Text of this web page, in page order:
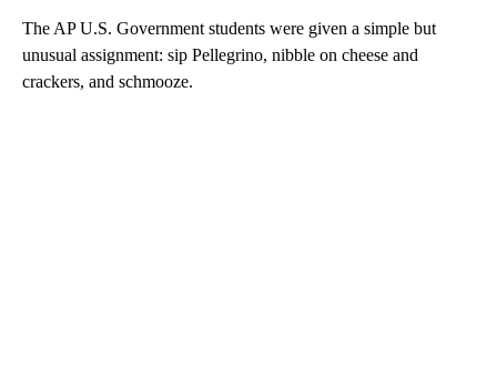
The AP U.S. Government students were given a simple but
unusual assignment: sip Pellegrino, nibble on cheese and
crackers, and schmooze.